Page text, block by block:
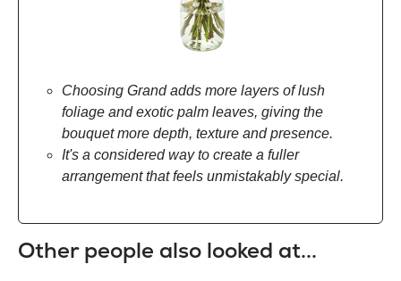
Choosing Grand adds more layers of lush
foliage and exotic palm leaves, giving the
bouquet more depth, texture and presence.
It's a considered way to create a fuller
arrangement that feels unmistakably special.
Other people also looked at...